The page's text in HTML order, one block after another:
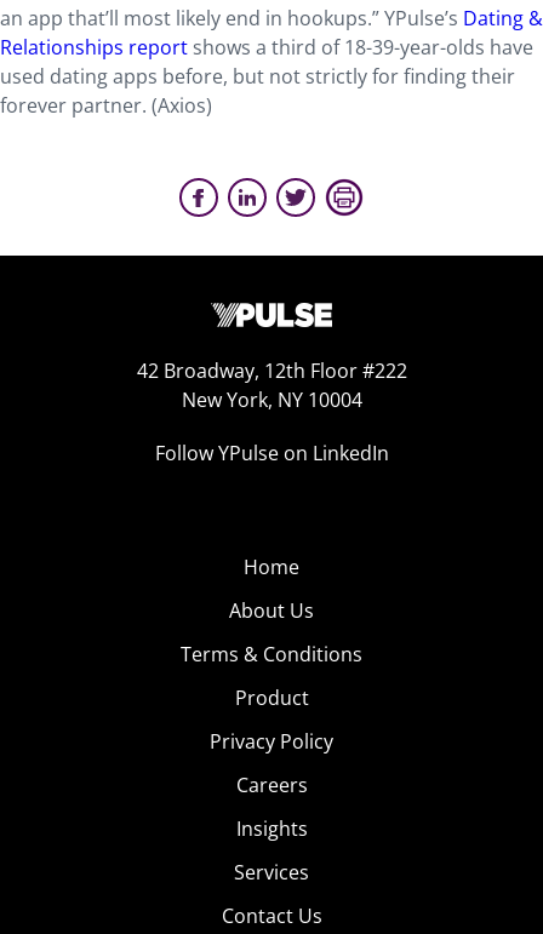
an app that’ll most likely end in hookups.” YPulse’s Dating &
Relationships report shows a third of 18-39-year-olds have
used dating apps before, but not strictly for finding their
forever partner. (Axios)
42 Broadway, 12th Floor #222
New York, NY 10004
Follow YPulse on LinkedIn
Home
About Us
Terms & Conditions
Product
Privacy Policy
Careers
Insights
Services
Contact Us